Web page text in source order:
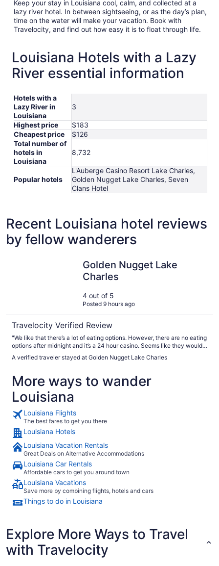
Keep your stay in Louisiana cool, calm, and collected at a
lazy river hotel. In between sightseeing, or as the day’s plan,
time on the water will make your vacation. Book with
Travelocity, and find out how easy it is to float through life.
Louisiana Hotels with a Lazy
River essential information
Hotels with a
Lazy River in
Louisiana
3
Highest price
$183
Cheapest price
$126
Total number of
hotels in
Louisiana
8,732
Popular hotels
L'Auberge Casino Resort Lake Charles,
Golden Nugget Lake Charles, Seven
Clans Hotel
Recent Louisiana hotel reviews
by fellow wanderers
Golden Nugget Lake
Charles
4 out of 5
Posted 9 hours ago
Travelocity Verified Review
"We like that there’s a lot of eating options. However, there are no eating
options after midnight and it’s a 24 hour casino. Seems like they would
A verified traveler stayed at Golden Nugget Lake Charles
More ways to wander
Louisiana
Louisiana Flights
The best fares to get you there
Louisiana Hotels
Louisiana Vacation Rentals
Great Deals on Alternative Accommodations
Louisiana Car Rentals
Affordable cars to get you around town
Louisiana Vacations
Save more by combining flights, hotels and cars
Things to do in Louisiana
Explore More Ways to Travel
with Travelocity